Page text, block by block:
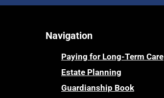
Navigation
Paying for Long-Term Care
Estate Planning
Guardianship Book